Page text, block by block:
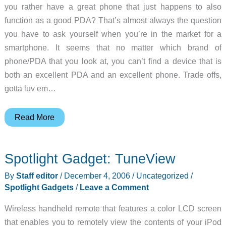
you rather have a great phone that just happens to also
function as a good PDA? That’s almost always the question
you have to ask yourself when you’re in the market for a
smartphone. It seems that no matter which brand of
phone/PDA that you look at, you can’t find a device that is
both an excellent PDA and an excellent phone. Trade offs,
gotta luv em…
HTC
Mobile
5.0
Pocket
Phone
Read More
Spotlight Gadget: TuneView
By Staff editor / December 4, 2006/ Uncategorized /
Spotlight Gadgets/ Leave a Comment
Wireless handheld remote that features a color LCD screen
that enables you to remotely view the contents of your iPod